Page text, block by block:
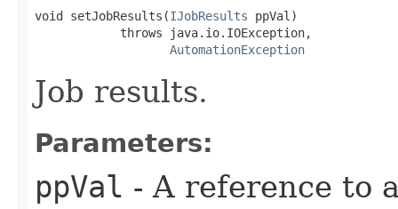
void setJobResults(IJobResults ppVal)
            throws java.io.IOException,
AutomationException
Job results.
Parameters:
ppVal - A reference to